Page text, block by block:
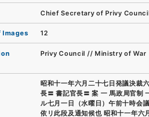
Chief Secretary of Privy
Images 12
Privy Council // Ministry of War
昭和十一年六月二十七日発議決裁
長〓 書記官長〓 案 一 馬政局官制
ル七月一日（水曜日）午前十時会
依リ此段及通知候也 昭和十一年六